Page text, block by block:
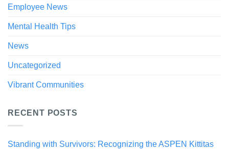
Employee News
Mental Health Tips
News
Uncategorized
Vibrant Communities
RECENT POSTS
Standing with Survivors: Recognizing the ASPEN Kittitas